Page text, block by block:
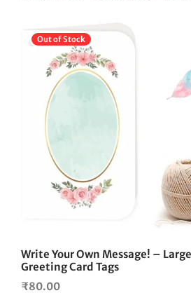
Out of Stock
Write Your Own Message! – Large
Greeting Card Tags
₹80.00